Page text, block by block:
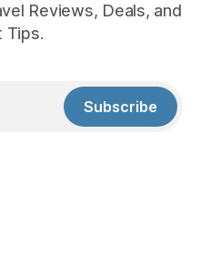
Reviews, Deals, and
Tips.
Subscribe